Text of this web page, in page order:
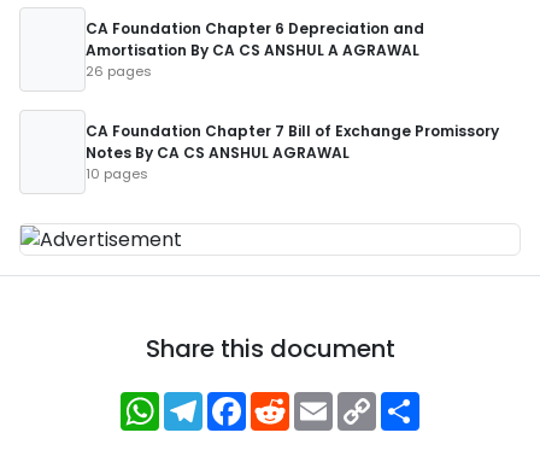
CA Foundation Chapter 6 Depreciation and
Amortisation By CA CS ANSHUL A AGRAWAL
26 pages
CA Foundation Chapter 7 Bill of Exchange Promissory
Notes By CA CS ANSHUL AGRAWAL
10 pages
Share this document
WhatsApp
Telegram
Facebook
RedditEmailCopy
Link